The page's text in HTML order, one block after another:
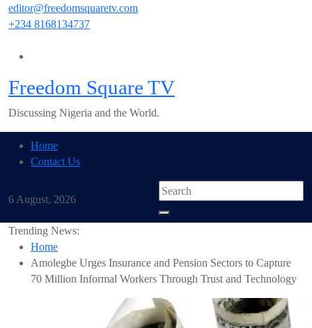
Skipeditor@freedomsquaretv.com
+234 8168134737
Freedom Square TV
Discussing Nigeria and the World.
Home
Contact Us
6 August, 2026
Trending News:
Home
Amolegbe Urges Insurance and Pension Sectors to Capture
70 Million Informal Workers Through Trust and Technology